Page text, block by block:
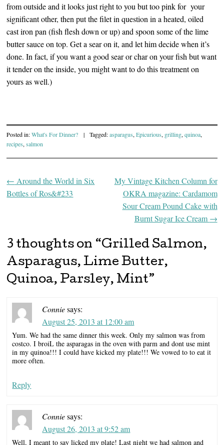
from outside and it looks just right to you but too pink for your
significant other, then put the filet in question in a heated, oiled
cast iron pan (fish flesh down or up) and spoon some of the lime
butter sauce on top. Get a sear on it, and let him decide when it’s
done. In fact, if you want a good sear or char on your fish but want
it tender on the inside, you might want to do this treatment on
yours as well.)
Posted in:What's For Dinner? | Tagged:asparagus,Epicurious, grilling,quinoa,
recipes,salmon
Post navigation
← Around the World in Six
Bottles of Ros&#233
My Vintage Kitchen Column for
OKRA magazine: Cardamom
Sour Cream Pound Cake with
Burnt Sugar Ice Cream →
3 thoughts on “Grilled Salmon,
Asparagus, Lime Butter,
Quinoa, Parsley, Mint”
Connie says:
August 25, 2013 at 12:00 am
Yum. We had the same dinner this week. Only my salmon was from
costco. I broiL the asparagas in the oven with parm and dont use mint
in my quinoa!!! I could have kicked my plate!!! We vowed to to eat it
more often.
Reply
Connie says:
August 26, 2013 at 9:52 am
Well, I meant to say licked my plate! Last night we had salmon and